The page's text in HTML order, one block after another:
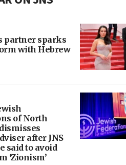
partner sparks
with Hebrew
of North
after JNS
said to avoid
‘Zionism’